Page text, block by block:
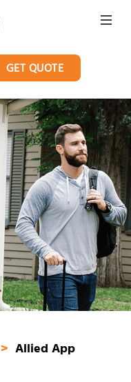
GET QUOTE
Allied App